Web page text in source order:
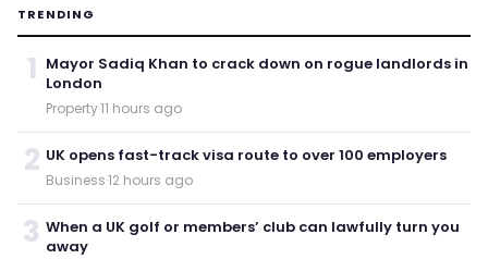
TRENDING
1 Mayor Sadiq Khan to crack down on rogue landlords in
London
Property·11 hours ago
2 UK opens fast-track visa route to over 100 employers
Business·12 hours ago
3 When a UK golf or members’ club can lawfully turn you
away